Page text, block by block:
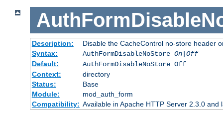
Description:
Disable the CacheControl no-store header
Syntax:
AuthFormDisableNoStore On|Off
Default:
AuthFormDisableNoStore Off
Context:
directory
Status:
Base
Module:
mod_auth_form
Compatibility: Available in Apache HTTP Server 2.3.0 and